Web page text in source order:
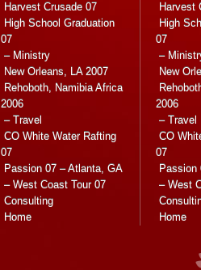
Harvest Crusade 07
High School Graduation
07
– Ministry
New Orleans, LA 2007
Rehoboth, Namibia Africa
2006
– Travel
CO White Water Rafting
07
Passion 07 – Atlanta, GA
– West Coast Tour 07
Consulting
Home
Harvest
High
07
–
New
2006
– Travel
CO
07
Passion
– West
Home